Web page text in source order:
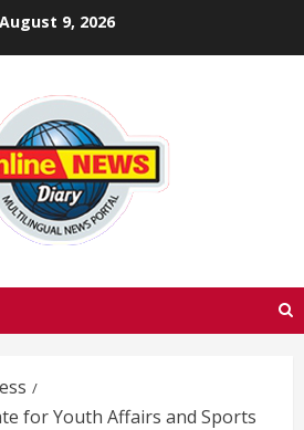
August 9, 2026
for Youth Affairs and Sports